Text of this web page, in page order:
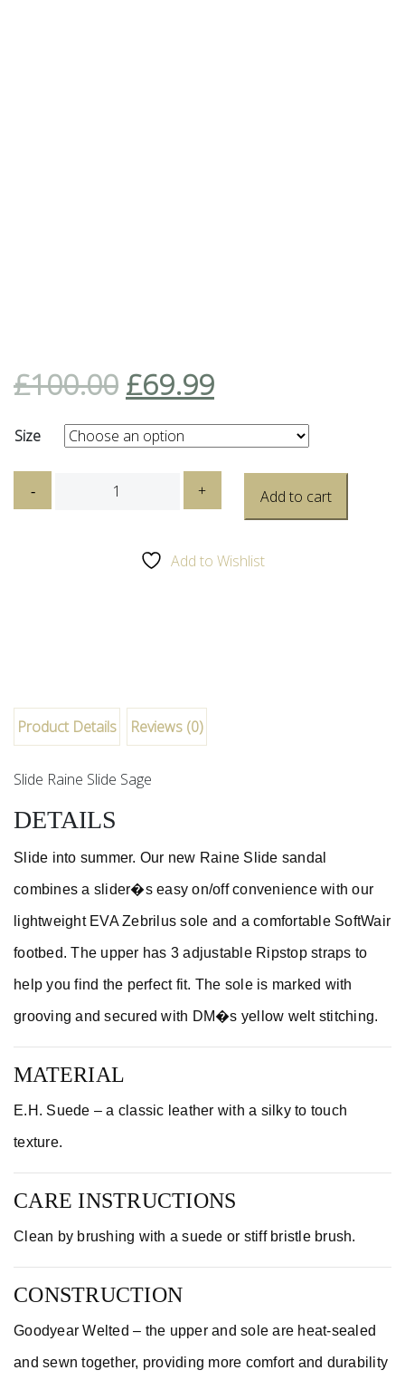
£100.00 £69.99
Size
- + Add to cart
Add to Wishlist
Product Details Reviews (0)
Slide Raine Slide Sage
DETAILS
Slide into summer. Our new Raine Slide sandal
combines a slider�s easy on/off convenience with our
lightweight EVA Zebrilus sole and a comfortable SoftWair
footbed. The upper has 3 adjustable Ripstop straps to
help you find the perfect fit. The sole is marked with
grooving and secured with DM�s yellow welt stitching.
MATERIAL
E.H. Suede – a classic leather with a silky to touch
texture.
CARE INSTRUCTIONS
Clean by brushing with a suede or stiff bristle brush.
CONSTRUCTION
Goodyear Welted – the upper and sole are heat-sealed
and sewn together, providing more comfort and durability